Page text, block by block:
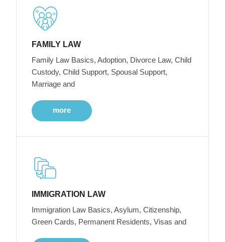
FAMILY LAW
Family Law Basics, Adoption, Divorce Law, Child
Custody, Child Support, Spousal Support,
Marriage and
more
IMMIGRATION LAW
Immigration Law Basics, Asylum, Citizenship,
Green Cards, Permanent Residents, Visas and